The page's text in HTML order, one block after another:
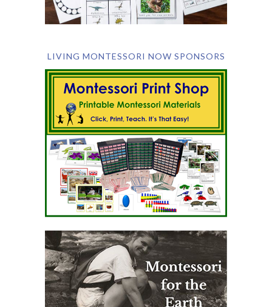
LIVING MONTESSORI NOW SPONSORS